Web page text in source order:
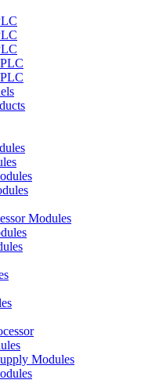
Modules
Modules